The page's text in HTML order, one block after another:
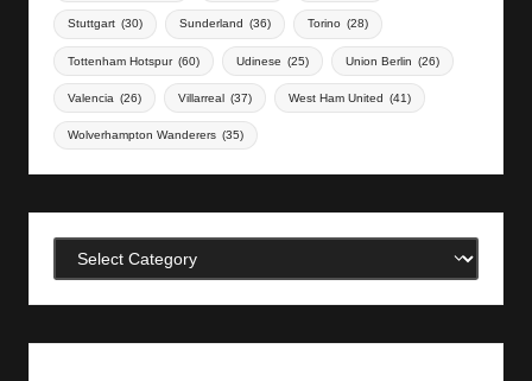
Stuttgart (30) Sunderland (36) Torino (28)
Tottenham Hotspur (60) Udinese (25) Union Berlin (26)
Valencia (26) Villarreal (37) West Ham United (41)
Wolverhampton Wanderers (35)
Categories